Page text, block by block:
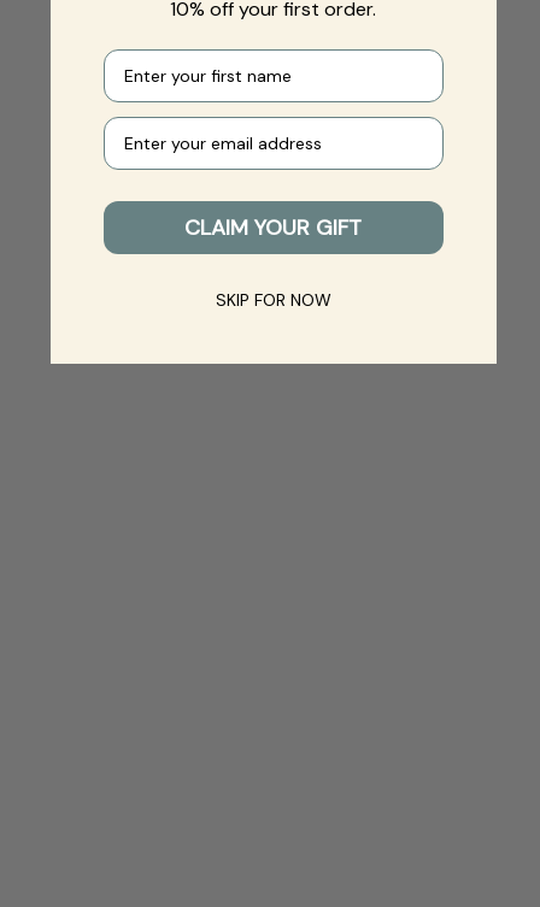
10% off your first order.
First name
Your e-mail
CLAIM YOUR GIFT
SKIP FOR NOW